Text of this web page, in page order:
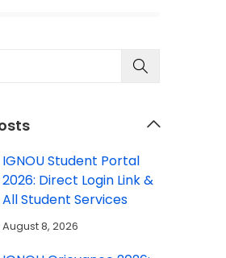
IGNOU Student Portal
2026: Direct Login Link &
All Student Services
August 8, 2026